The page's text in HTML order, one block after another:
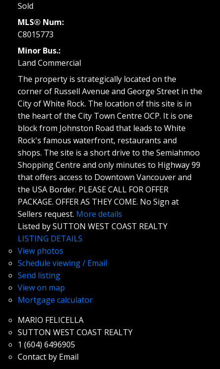
Sold
MLS® Num:
C8015773
Minor Bus.:
Land Commercial
The property is strategically located on the
corner of Russell Avenue and George Street in the
City of White Rock. The location of this site is in
the heart of the City Town Centre OCP. It is one
block from Johnston Road that leads to White
Rock's famous waterfront, restaurants and
shops. The site is a short drive to the Semiahmoo
Shopping Centre and only minutes to Highway 99
that offers access to Downtown Vancouver and
the USA Border. PLEASE CALL FOR OFFER
PACKAGE. OFFER AS THEY COME. No Sign at
Sellers request. More details
Listed by SUTTON WEST COAST REALTY
LISTING DETAILS
View photos
Schedule viewing / Email
Send listing
View on map
Mortgage calculator
MARIO FELICELLA
SUTTON WEST COAST REALTY
1 (604) 6496905
Contact by Email